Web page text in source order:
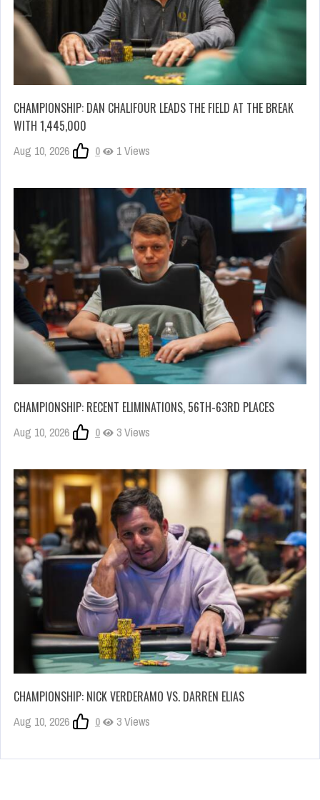
CHAMPIONSHIP: DAN CHALIFOUR LEADS THE FIELD AT THE BREAK
WITH 1,445,000
Aug 10, 2026 0 1 Views
CHAMPIONSHIP: RECENT ELIMINATIONS, 56TH-63RD PLACES
Aug 10, 2026 0 3 Views
CHAMPIONSHIP: NICK VERDERAMO VS. DARREN ELIAS
Aug 10, 2026 0 3 Views